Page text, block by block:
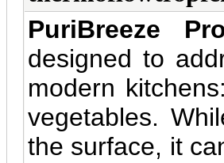
PuriBreeze
designed to
modern
vegetables.
the surface, it